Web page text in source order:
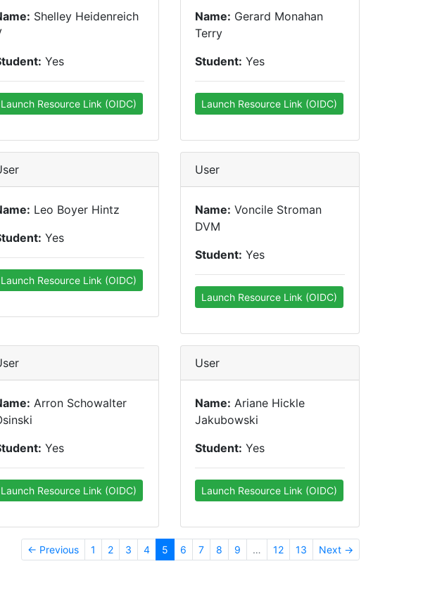
Shelley Heidenreich
Yes
Launch Resource Link (OIDC)
Name: Gerard Monahan
Terry
Student: Yes
Launch Resource Link (OIDC)
Leo Boyer Hintz
Yes
Launch Resource Link (OIDC)
User
Name: Voncile Stroman
DVM
Student: Yes
Launch Resource Link (OIDC)
Arron Schowalter
Yes
Launch Resource Link (OIDC)
User
Name: Ariane Hickle
Jakubowski
Student: Yes
Launch Resource Link (OIDC)
← Previous 1 2 3 4 5 6 7 8 9 … 12 13 Next →